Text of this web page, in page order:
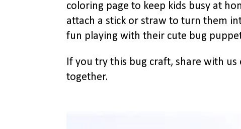
coloring page to keep kids busy at
attach a stick or straw to turn them
fun playing with their cute bug
If you try this bug craft, share with us
together.